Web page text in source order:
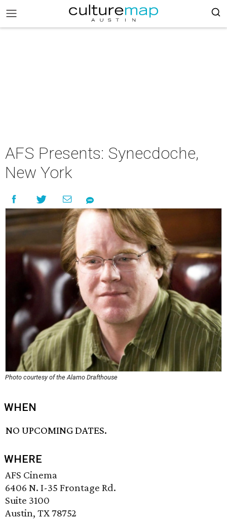
AFS Presents: Synecdoche,
New York
Photo courtesy of the Alamo Drafthouse
WHEN
NO UPCOMING DATES.
WHERE
AFS Cinema
6406 N. I-35 Frontage Rd.
Suite 3100
Austin, TX 78752